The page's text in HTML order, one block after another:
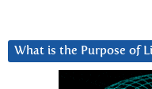
What is the Purpose of